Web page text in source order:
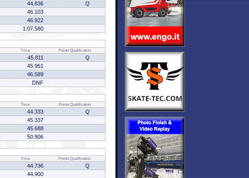
44.836
Q
46.103
46.922
1:07.580
Time Points Qualification
45.811
Q
45.951
46.589
DNF
Time Points Qualification
44.333
Q
45.337
45.688
50.906
Time Points Qualification
44.736
Q
44.900